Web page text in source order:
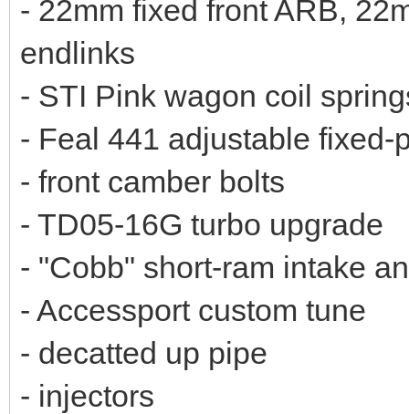
- 22mm fixed front ARB,
endlinks
- STI Pink wagon coil
- Feal 441 adjustable fixed-
- front camber bolts
- TD05-16G turbo upgrade
- "Cobb" short-ram intake
- Accessport custom tune
- decatted up pipe
- injectors